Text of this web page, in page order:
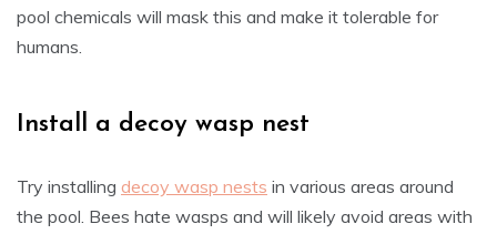
pool chemicals will mask this and make it tolerable for
humans.
Install a decoy wasp nest
Try installing decoy wasp nests in various areas around
the pool. Bees hate wasps and will likely avoid areas with